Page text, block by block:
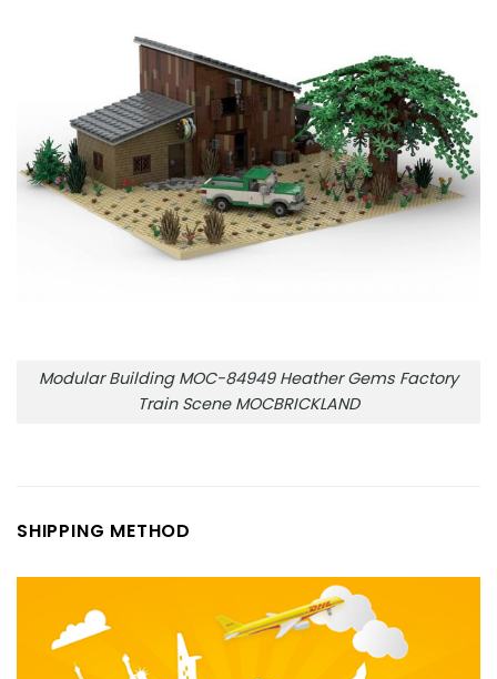
Modular Building MOC-84949 Heather Gems Factory
Train Scene MOCBRICKLAND
SHIPPING METHOD